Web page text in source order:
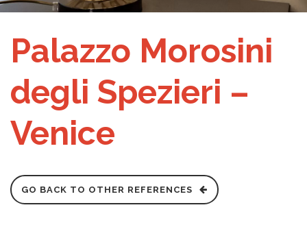
Palazzo Morosini
degli Spezieri –
Venice
GO BACK TO OTHER REFERENCES